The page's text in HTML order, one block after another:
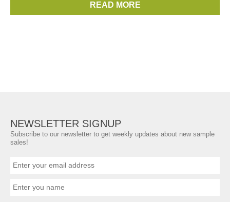
Chanel,Gann
READ MORE
NEWSLETTER SIGNUP
Subscribe to our newsletter to get weekly updates about new sample
sales!